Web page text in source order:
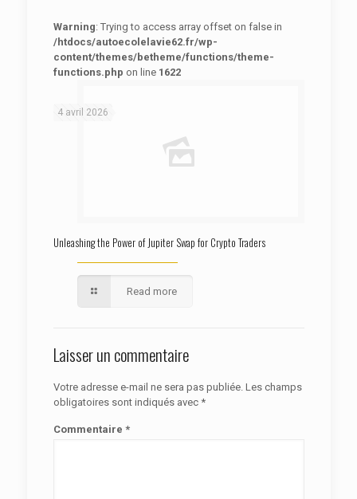
Warning: Trying to access array offset on false in
/htdocs/autoecolelavie62.fr/wp-
content/themes/betheme/functions/theme-
functions.php on line 1622
4 avril 2026
Unleashing the Power of Jupiter Swap for Crypto Traders
Read more
Laisser un commentaire
Votre adresse e-mail ne sera pas publiée. Les champs
obligatoires sont indiqués avec *
Commentaire *